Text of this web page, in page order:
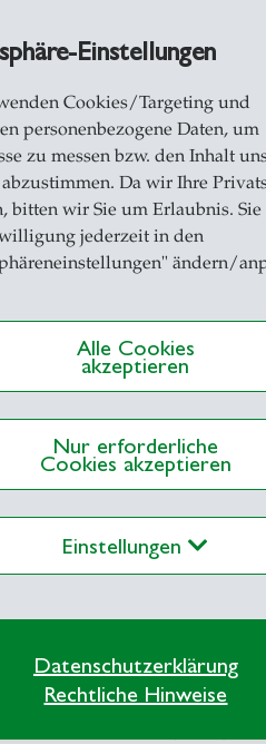
Einstellungen
Cookies/Targeting und
personenbezogene Daten, um
zu messen bzw. den Inhalt
Da wir Ihre
bitten wir Sie um Erlaubnis.
jederzeit in den
ändern/
Alle Cookies
akzeptieren
Nur erforderliche
Cookies akzeptieren
Einstellungen
Datenschutzerklärung
Rechtliche Hinweise
Professor of Finance,
Professor of Finance,
and Project Leader
Visiting Scholar,
and Teaching Assistant,
(Bachelor in
(Master in Banking
Finance (Ph.D., PiF/
Finance (VHB
Financial Market
Association (DGF),
Association (EFA),
Association (AFA),